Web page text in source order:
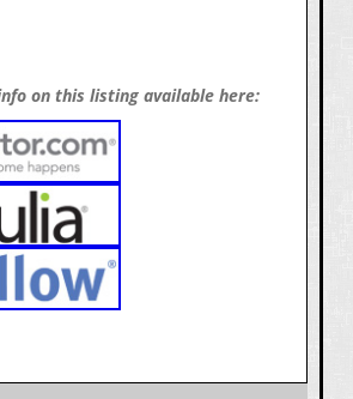
on this listing available here: